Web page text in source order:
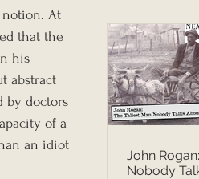
notion. At
that the
his
abstract
by doctors
of a
an idiot
John
Nobody